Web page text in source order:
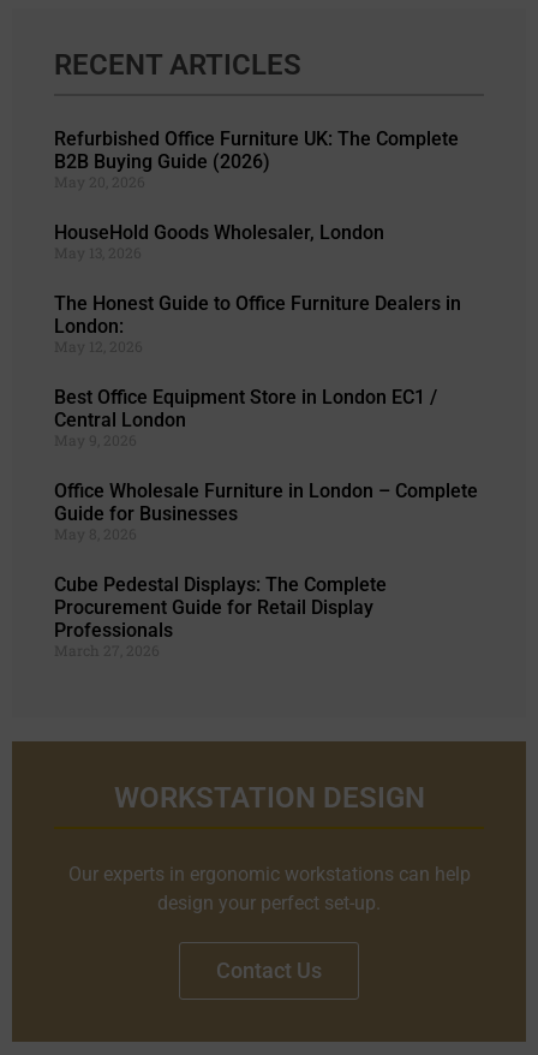
RECENT ARTICLES
Refurbished Office Furniture UK: The Complete
B2B Buying Guide (2026)
HouseHold Goods Wholesaler, London
The Honest Guide to Office Furniture Dealers in
London:
Best Office Equipment Store in London EC1 /
Central London
Office Wholesale Furniture in London – Complete
Guide for Businesses
Cube Pedestal Displays: The Complete
Procurement Guide for Retail Display
Professionals
WORKSTATION DESIGN
Our experts in ergonomic workstations can help
design your perfect set-up.
Contact Us